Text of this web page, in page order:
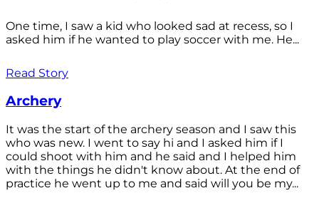
One time, I saw a kid who looked sad at recess, so I
asked him if he wanted to play soccer with me. He...
Read Story
Archery
It was the start of the archery season and I saw this
who was new. I went to say hi and I asked him if I
could shoot with him and he said and I helped him
with the things he didn't know about. At the end of
practice he went up to me and said will you be my...